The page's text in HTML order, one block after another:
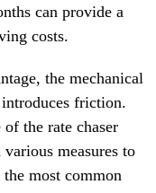
can provide a
costs.
the mechanical
friction.
the rate chaser
measures to
most common